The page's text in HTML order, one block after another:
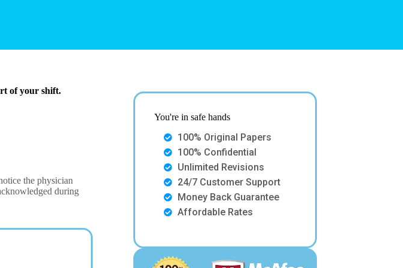
of your shift.
the physician
during
You're in safe hands
100% Original Papers
100% Confidential
Unlimited Revisions
24/7 Customer Support
Money Back Guarantee
Affordable Rates